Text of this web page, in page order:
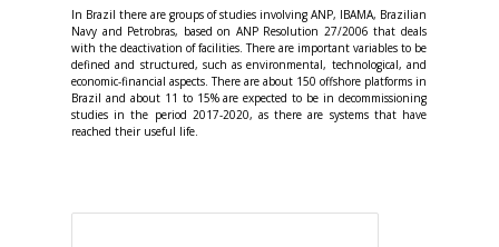
In Brazil there are groups of studies involving ANP, IBAMA, Brazilian
Navy and Petrobras, based on ANP Resolution 27/2006 that deals
with the deactivation of facilities. There are important variables to be
defined and structured, such as environmental, technological, and
economic-financial aspects. There are about 150 offshore platforms in
Brazil and about 11 to 15% are expected to be in decommissioning
studies in the period 2017-2020, as there are systems that have
reached their useful life.